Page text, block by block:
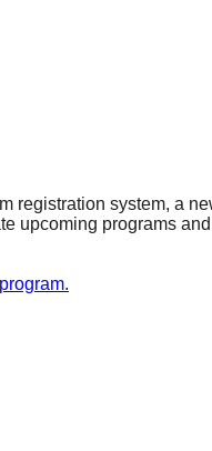
registration system, a
upcoming programs